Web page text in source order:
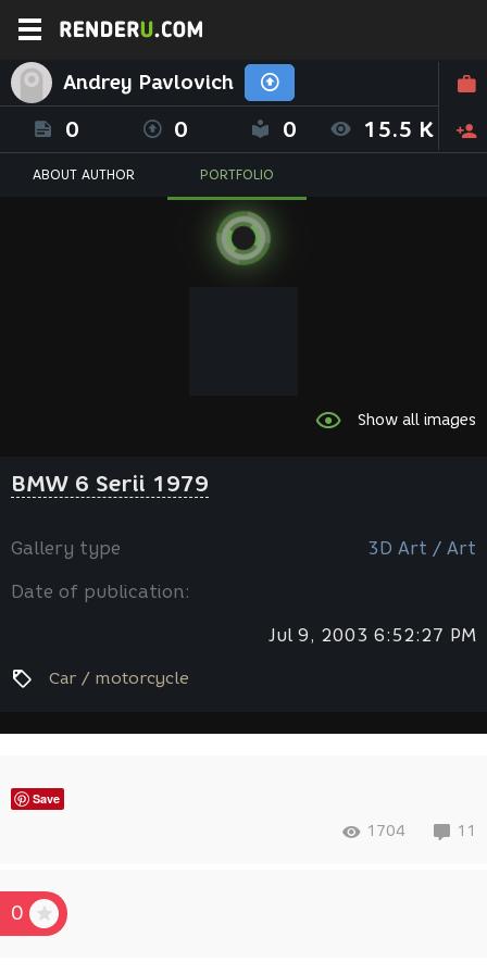
Andrey Pavlovich
0 0 0 15.5 K
ABOUT AUTHOR PORTFOLIO
Show all images
BMW 6 Serii 1979
Gallery type 3D Art / Art
Date of publication:
Jul 9, 2003 6:52:27 PM
Car / motorcycle
Save
1704 11
0